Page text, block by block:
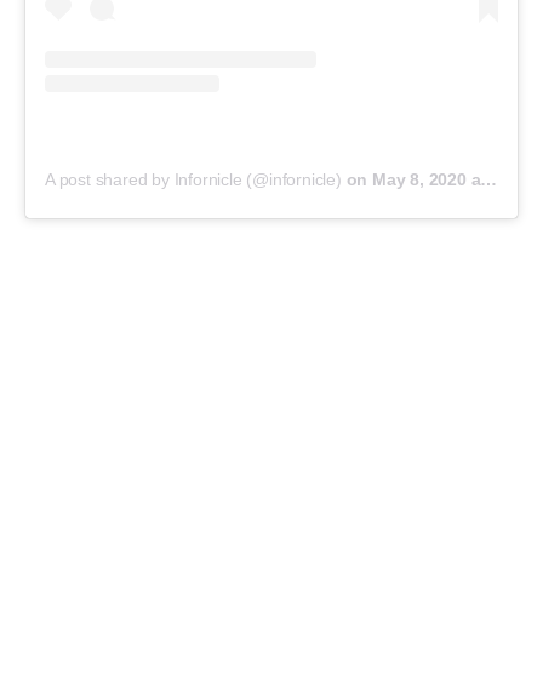
A post shared by Infornicle (@infornicle) on May 8, 2020 at 11:40pm PDT